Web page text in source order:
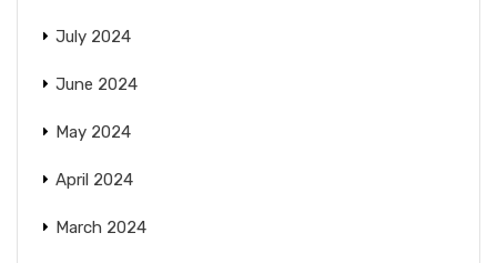
July 2024
June 2024
May 2024
April 2024
March 2024